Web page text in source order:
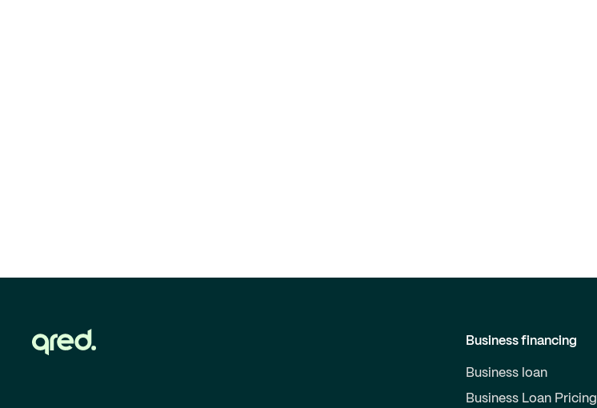
Business financing
Business loan
Business Loan Pricing